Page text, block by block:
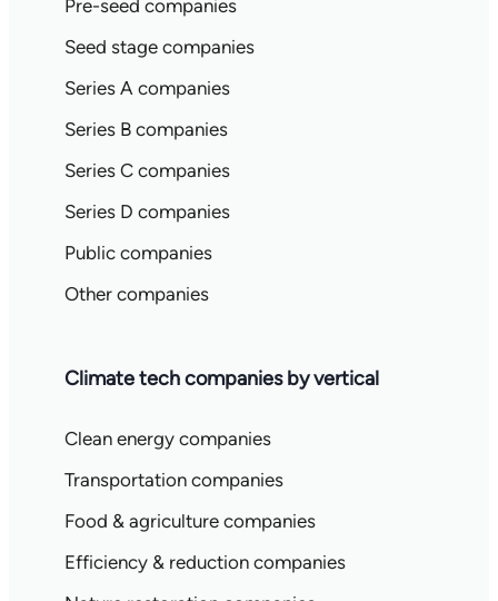
Pre-seed companies
Seed stage companies
Series A companies
Series B companies
Series C companies
Series D companies
Public companies
Other companies
Climate tech companies by vertical
Clean energy companies
Transportation companies
Food & agriculture companies
Efficiency & reduction companies